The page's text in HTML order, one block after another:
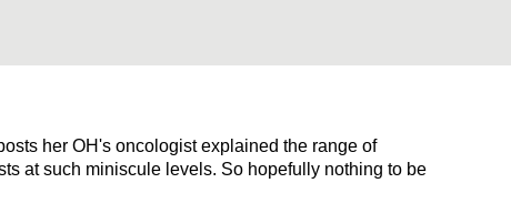
her OH's oncologist explained the range of
at such miniscule levels. So hopefully nothing to be